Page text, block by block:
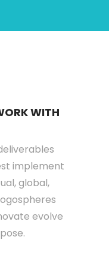
WITH
implement
global,
evolve